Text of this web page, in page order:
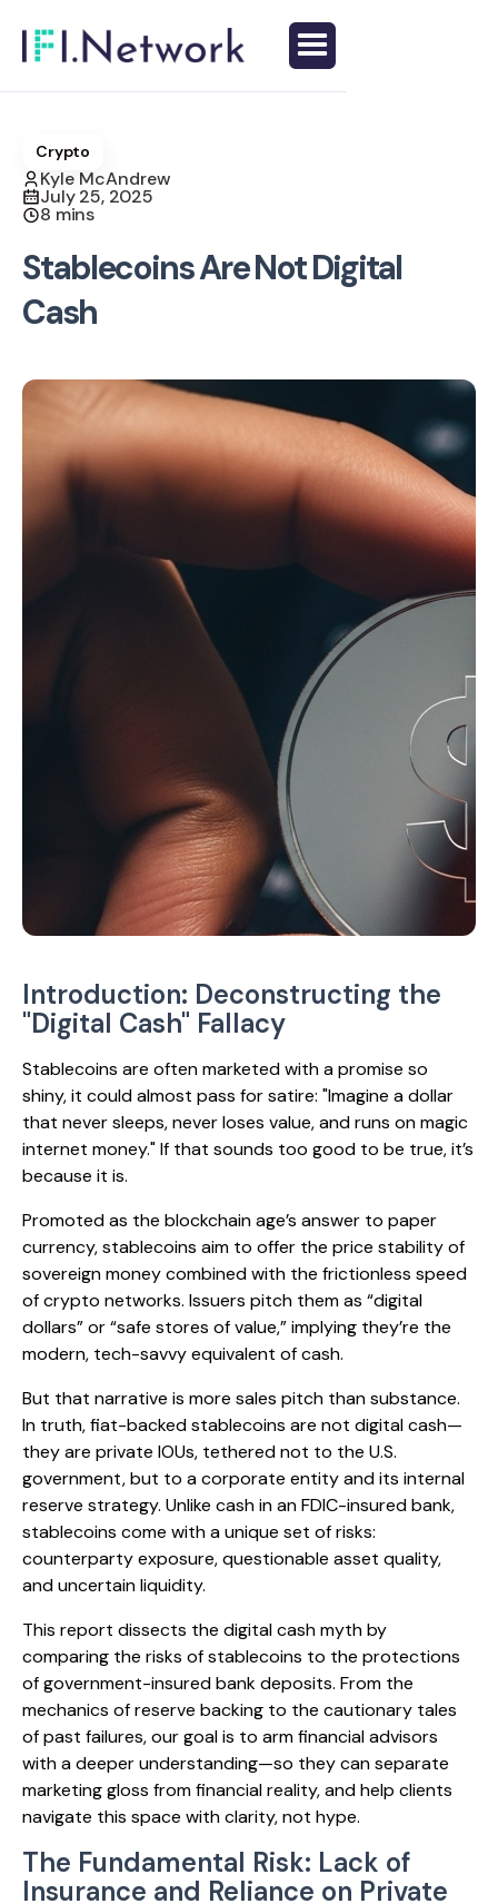
Crypto
Kyle McAndrew
July 25, 2025
8 mins
Stablecoins Are Not Digital
Cash
Introduction: Deconstructing the
"Digital Cash" Fallacy
Stablecoins are often marketed with a promise so
shiny, it could almost pass for satire: "Imagine a dollar
that never sleeps, never loses value, and runs on magic
internet money." If that sounds too good to be true, it’s
because it is.
Promoted as the blockchain age’s answer to paper
currency, stablecoins aim to offer the price stability of
sovereign money combined with the frictionless speed
of crypto networks. Issuers pitch them as “digital
dollars” or “safe stores of value,” implying they’re the
modern, tech-savvy equivalent of cash.
But that narrative is more sales pitch than substance.
In truth, fiat-backed stablecoins are not digital cash—
they are private IOUs, tethered not to the U.S.
government, but to a corporate entity and its internal
reserve strategy. Unlike cash in an FDIC-insured bank,
stablecoins come with a unique set of risks:
counterparty exposure, questionable asset quality,
and uncertain liquidity.
This report dissects the digital cash myth by
comparing the risks of stablecoins to the protections
of government-insured bank deposits. From the
mechanics of reserve backing to the cautionary tales
of past failures, our goal is to arm financial advisors
with a deeper understanding—so they can separate
marketing gloss from financial reality, and help clients
navigate this space with clarity, not hype.
The Fundamental Risk: Lack of
Insurance and Reliance on Private